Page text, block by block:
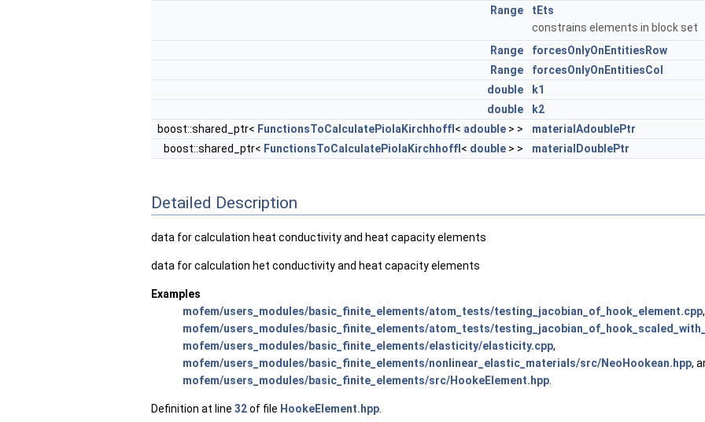
Range
tEts
constrains elements in block set
Range
forcesOnlyOnEntitiesRow
Range
forcesOnlyOnEntitiesCol
double
k1
double
k2
boost::shared_ptr< FunctionsToCalculatePiolaKirchhoffI < adouble > >
materialAdoublePtr
boost::shared_ptr< FunctionsToCalculatePiolaKirchhoffI < double > > materialDoublePtr
Detailed Description
data for calculation heat conductivity and heat capacity elements
data for calculation het conductivity and heat capacity elements
Examples
mofem/users_modules/basic_finite_elements/atom_tests/testing_jacobian_of_hook_element.cpp,
mofem/users_modules/basic_finite_elements/atom_tests/
mofem/users_modules/basic_finite_elements/elasticity/elasticity.cpp,
mofem/users_modules/basic_finite_elements/nonlinear_elastic_materials/src/NeoHookean.hpp,
mofem/users_modules/basic_finite_elements/src/HookeElement.hpp
Definition at line 32of file HookeElement.hpp